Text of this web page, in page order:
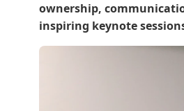
ownership,
inspiring keynote